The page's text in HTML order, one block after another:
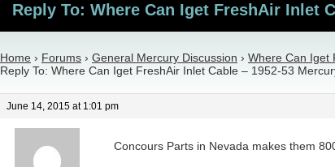
Reply To: Where Can Iget FreshAir Inlet
Home › Forums › General Mercury Discussion › Where Can Iget
Reply To: Where Can Iget FreshAir Inlet Cable – 1952-53
June 14, 2015 at 1:01 pm
Concours Parts in Nevada makes them